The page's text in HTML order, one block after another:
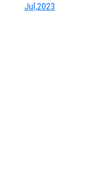
Jul,2023